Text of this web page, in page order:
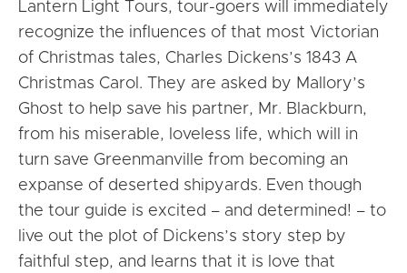
Lantern Light Tours, tour-goers will immediately
recognize the influences of that most Victorian
of Christmas tales, Charles Dickens’s 1843 A
Christmas Carol. They are asked by Mallory’s
Ghost to help save his partner, Mr. Blackburn,
from his miserable, loveless life, which will in
turn save Greenmanville from becoming an
expanse of deserted shipyards. Even though
the tour guide is excited – and determined! – to
live out the plot of Dickens’s story step by
faithful step, and learns that it is love that